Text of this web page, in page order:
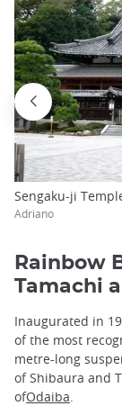
Sengaku-ji
Adriano
Rainbow
Tamachi
Inaugurated in
of the most
metre-long
of Shibaura and
ofOdaiba